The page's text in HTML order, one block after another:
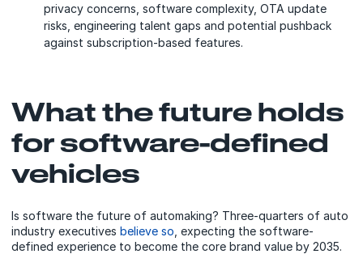
privacy concerns, software complexity, OTA update
risks, engineering talent gaps and potential pushback
against subscription-based features.
What the future holds
for software-defined
vehicles
Is software the future of automaking? Three-quarters of auto
industry executives believe so , expecting the software-
defined experience to become the core brand value by 2035.